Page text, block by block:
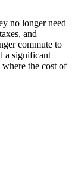
no longer need
and
commute to
a significant
the cost of